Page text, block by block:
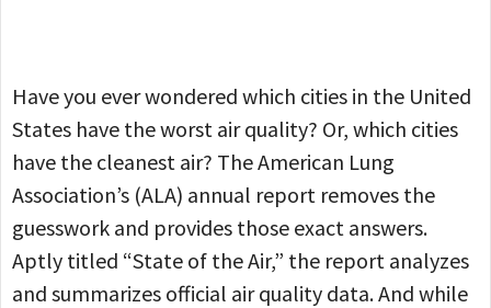
Have you ever wondered which cities in the United
States have the worst air quality? Or, which cities
have the cleanest air? The American Lung
Association’s (ALA) annual report removes the
guesswork and provides those exact answers.
Aptly titled “State of the Air,” the report analyzes
and summarizes official air quality data. And while